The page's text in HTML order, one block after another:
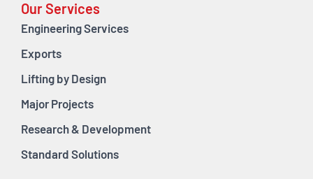
Our Services
Engineering Services
Exports
Lifting by Design
Major Projects
Research & Development
Standard Solutions